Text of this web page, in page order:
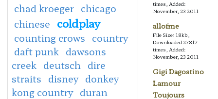
chad kroeger chicago
chinese coldplay
counting crows country
daft punk dawsons
creek deutsch
dire
straits disney donkey
kong country duran
times, Added:
November, 23 2011
allofme
File Size: 18kb,
Downloaded 27817
times, Added:
November, 23 2011
Gigi Dagostino
Lamour
Toujours